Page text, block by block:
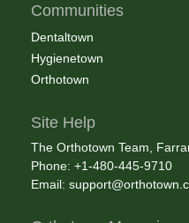
Communities
Dentaltown
Hygienetown
Orthotown
Site Help
The Orthotown Team,
Phone: +1-480-445-9710
Email: